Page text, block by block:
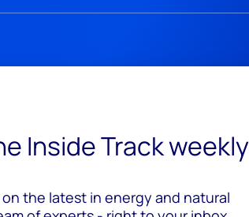
Inside Track weekly
the latest in energy and natural